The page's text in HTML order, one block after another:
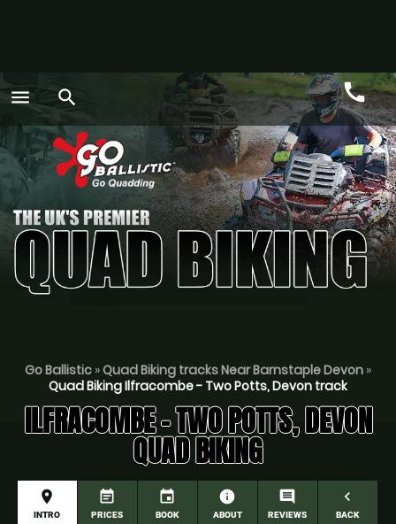
menu search call
Call
Go Ballistic »Quad Biking tracks Near Barnstaple Devon »
Quad Biking Ilfracombe - Two Potts, Devon track
ILFRACOMBE - TWO POTTS, DEVON
QUAD BIKING
place
INTRO
event_note
PRICES
event
BOOK
information
ABOUT
comment
REVIEWS
navigate_before
BACK